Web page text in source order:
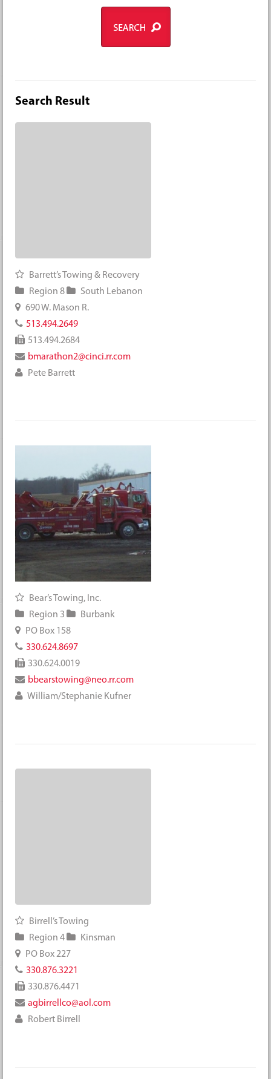
Search Result
Barrett’s Towing & Recovery
Region 8
South Lebanon
690 W. Mason R.
513.494.2649
513.494.2684
bmarathon2@cinci.rr.com
Pete Barrett
Bear’s Towing, Inc.
Region 3
Burbank
PO Box 158
330.624.8697
330.624.0019
bbearstowing@neo.rr.com
William/Stephanie Kufner
Birrell’s Towing
Region 4
Kinsman
PO Box 227
330.876.3221
330.876.4471
agbirrellco@aol.com
Robert Birrell